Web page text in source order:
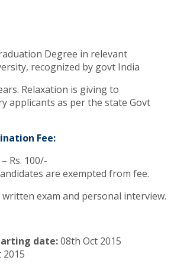
Degree in relevant
recognized by govt India
Relaxation is giving to
applicants as per the state Govt
Fee:
Rs. 100/-
are exempted from fee.
written exam and personal interview.
date:08th Oct 2015
2015